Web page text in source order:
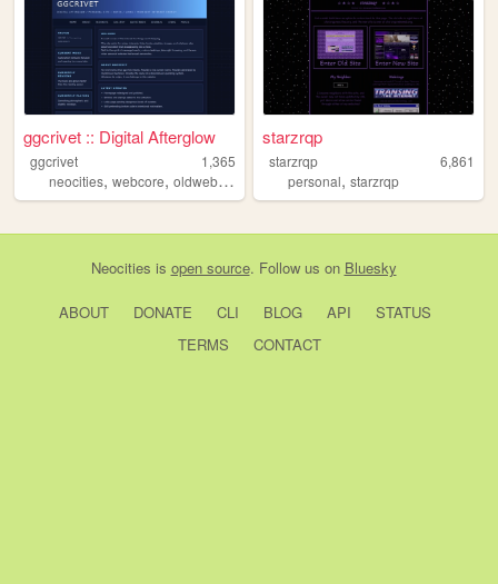
ggcrivet :: Digital Afterglow
ggcrivet
1,365
neocities, webcore, oldweb,retro aesthetic
starzrqp
starzrqp
6,861
personal,starzrqp
Neocities is open source. Follow us on Bluesky
ABOUT DONATE CLI BLOG API
STATUS
TERMS
CONTACT